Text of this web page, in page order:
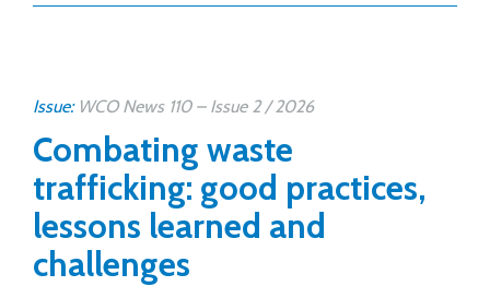
Issue: WCO News 110 – Issue 2 / 2026
Combating waste
trafficking: good practices,
lessons learned and
challenges